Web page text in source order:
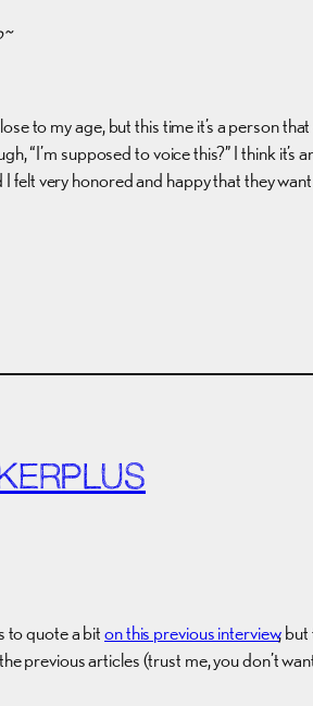
to my age, but this time it’s a person
“I’m supposed to voice this?” I think
felt very honored and happy that they
to quote a biton this previous interview,
previous articles (trust me, you don’t